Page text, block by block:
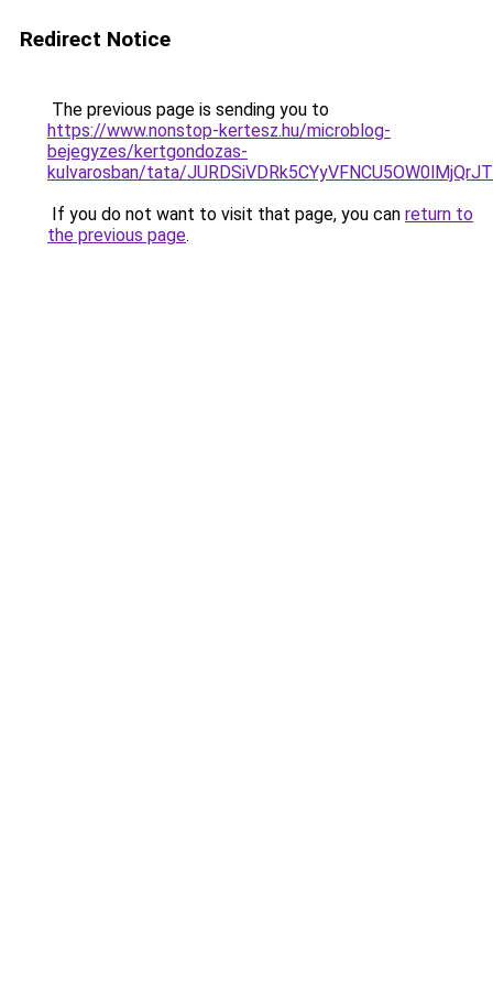
Redirect Notice
The previous page is sending you to
https://www.nonstop-kertesz.hu/microblog-
bejegyzes/kertgondozas-
kulvarosban/tata/
If you do not want to visit that page, you can return to
the previous page.